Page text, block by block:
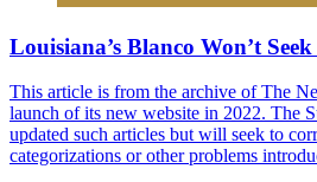
Louisiana’s Blanco Won’t
This article is from the archive of The
launch of its new website in 2022. The
updated such articles but will seek to
categorizations or other problems